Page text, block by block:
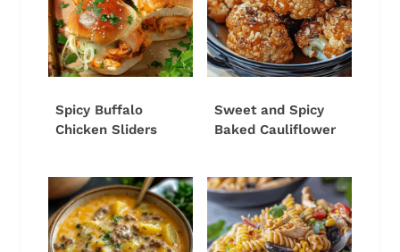
Spicy Buffalo
Chicken Sliders
Sweet and Spicy
Baked Cauliflower